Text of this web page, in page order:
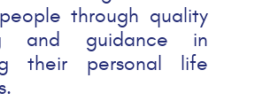
through quality
and guidance in
their personal life